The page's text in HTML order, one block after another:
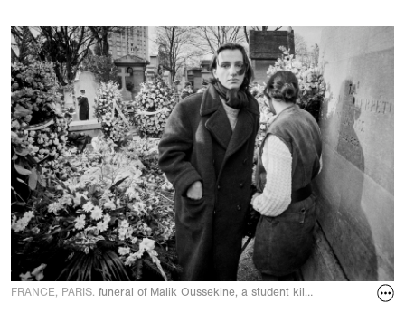
FRANCE, PARIS. funeral of Malik Oussekine, a student killed by security